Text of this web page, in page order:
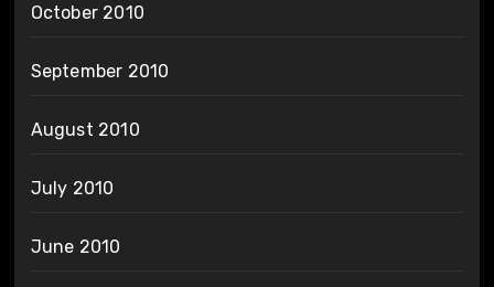
October 2010
September 2010
August 2010
July 2010
June 2010